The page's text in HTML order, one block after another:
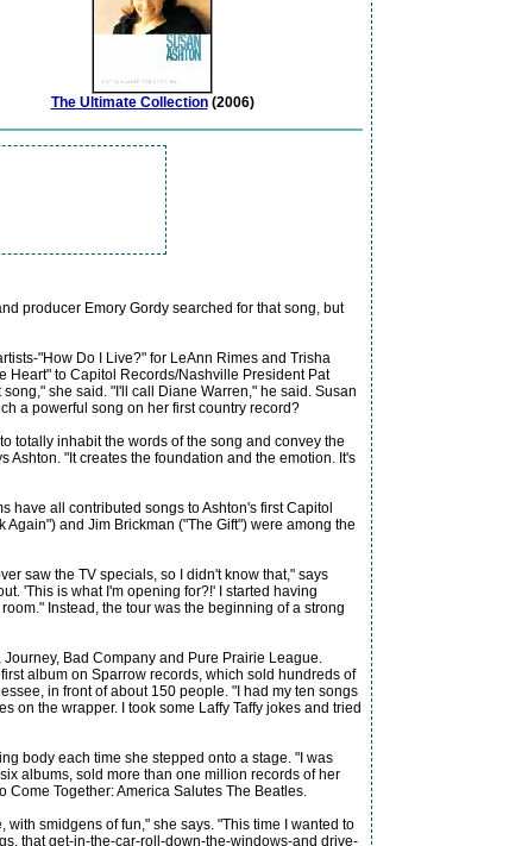
The Ultimate Collection(2006)
producer Emory Gordy searched for that song, but
"How Do I Live?" for LeAnn Rimes and Trisha
Heart" to Capitol Records/Nashville President Pat
she said. "I'll call Diane Warren," he said. Susan
a powerful song on her first country record?
totally inhabit the words of the song and convey the
"It creates the foundation and the emotion. It's
have all contributed songs to Ashton's first Capitol
and Jim Brickman ("The Gift") were among the
saw the TV specials, so I didn't know that," says
'This is what I'm opening for?!' I started having
Instead, the tour was the beginning of a strong
Bad Company and Pure Prairie League.
album on Sparrow records, which sold hundreds of
in front of about 150 people. "I had my ten songs
on the wrapper. I took some Laffy Taffy jokes and tried
body each time she stepped onto a stage. "I was
albums, sold more than one million records of her
Come Together: America Salutes The Beatles.
smidgens of fun," she says. "This time I wanted to
that get-in-the-car-roll-down-the-windows-and drive-